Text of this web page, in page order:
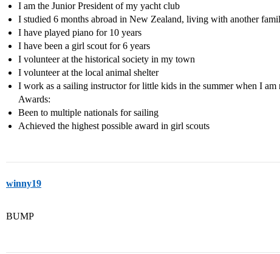
I am the Junior President of my yacht club
I studied 6 months abroad in New Zealand, living with another
I have played piano for 10 years
I have been a girl scout for 6 years
I volunteer at the historical society in my town
I volunteer at the local animal shelter
I work as a sailing instructor for little kids in the summer when I am
Awards:
Been to multiple nationals for sailing
Achieved the highest possible award in girl scouts
winny19
BUMP